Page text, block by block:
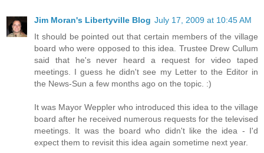
Jim Moran's Libertyville Blog July 17, 2009 at 10:45 AM
It should be pointed out that certain members of the village
board who were opposed to this idea. Trustee Drew Cullum
said that he's never heard a request for video taped
meetings. I guess he didn't see my Letter to the Editor in
the News-Sun a few months ago on the topic. :)
It was Mayor Weppler who introduced this idea to the village
board after he received numerous requests for the televised
meetings. It was the board who didn't like the idea - I'd
expect them to revisit this idea again sometime next year.